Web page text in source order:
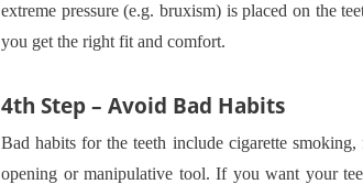
extreme pressure (e.g. bruxism) is placed on the
you get the right fit and comfort.
4th Step – Avoid Bad Habits
Bad habits for the teeth include cigarette
opening or manipulative tool. If you want your